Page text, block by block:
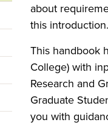
about
this introduction.
This handbook
College) with
Research and
Graduate
you with